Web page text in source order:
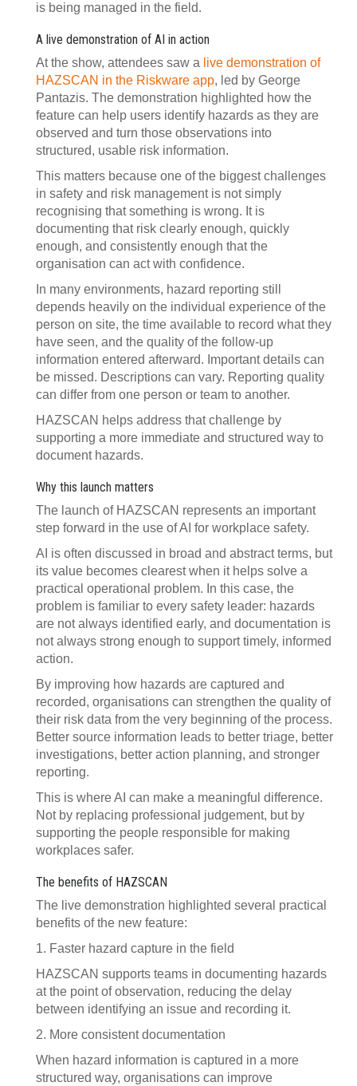
is being managed in the field.
A live demonstration of AI in action
At the show, attendees saw a live demonstration of
HAZSCAN in the Riskware app, led by George
Pantazis. The demonstration highlighted how the
feature can help users identify hazards as they are
observed and turn those observations into
structured, usable risk information.
This matters because one of the biggest challenges
in safety and risk management is not simply
recognising that something is wrong. It is
documenting that risk clearly enough, quickly
enough, and consistently enough that the
organisation can act with confidence.
In many environments, hazard reporting still
depends heavily on the individual experience of the
person on site, the time available to record what they
have seen, and the quality of the follow-up
information entered afterward. Important details can
be missed. Descriptions can vary. Reporting quality
can differ from one person or team to another.
HAZSCAN helps address that challenge by
supporting a more immediate and structured way to
document hazards.
Why this launch matters
The launch of HAZSCAN represents an important
step forward in the use of AI for workplace safety.
AI is often discussed in broad and abstract terms, but
its value becomes clearest when it helps solve a
practical operational problem. In this case, the
problem is familiar to every safety leader: hazards
are not always identified early, and documentation is
not always strong enough to support timely, informed
action.
By improving how hazards are captured and
recorded, organisations can strengthen the quality of
their risk data from the very beginning of the process.
Better source information leads to better triage, better
investigations, better action planning, and stronger
reporting.
This is where AI can make a meaningful difference.
Not by replacing professional judgement, but by
supporting the people responsible for making
workplaces safer.
The benefits of HAZSCAN
The live demonstration highlighted several practical
benefits of the new feature:
1. Faster hazard capture in the field
HAZSCAN supports teams in documenting hazards
at the point of observation, reducing the delay
between identifying an issue and recording it.
2. More consistent documentation
When hazard information is captured in a more
structured way, organisations can improve